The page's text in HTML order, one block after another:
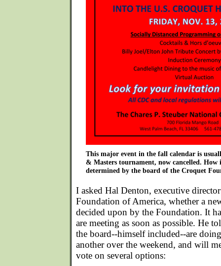
This major event in the fall calendar is
& Masters tournament, now cancelled. How
determined by the board of the Croquet
I asked Hal Denton, executive
Foundation of America, whether a
decided upon by the Foundation. It
are meeting as soon as possible. He
the board--himself included--are
another over the weekend, and will
vote on several options: